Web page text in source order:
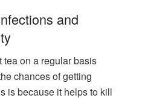
and
on a regular basis
chances of getting
is because it helps to kill